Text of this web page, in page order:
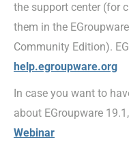
the support center (for
them in the
Community Edition).
help.egroupware.org
In case you want to
about EGroupware
Webinar